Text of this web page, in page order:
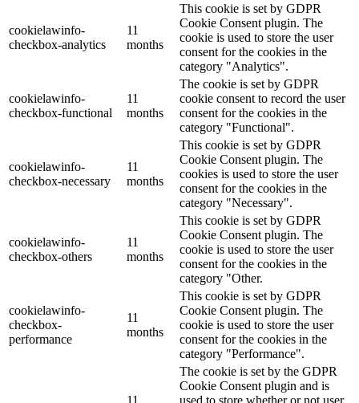
cookielawinfo-
checkbox-analytics
11
months
This cookie is set by GDPR
Cookie Consent plugin. The
cookie is used to store the user
consent for the cookies in the
category "Analytics".
cookielawinfo-
checkbox-functional
11
months
The cookie is set by GDPR
cookie consent to record the user
consent for the cookies in the
category "Functional".
cookielawinfo-
checkbox-necessary
11
months
This cookie is set by GDPR
Cookie Consent plugin. The
cookies is used to store the user
consent for the cookies in the
category "Necessary".
cookielawinfo-
checkbox-others
11
months
This cookie is set by GDPR
Cookie Consent plugin. The
cookie is used to store the user
consent for the cookies in the
category "Other.
cookielawinfo-
checkbox-
performance
11
months
This cookie is set by GDPR
Cookie Consent plugin. The
cookie is used to store the user
consent for the cookies in the
category "Performance".
11
The cookie is set by the GDPR
Cookie Consent plugin and is
used to store whether or not user